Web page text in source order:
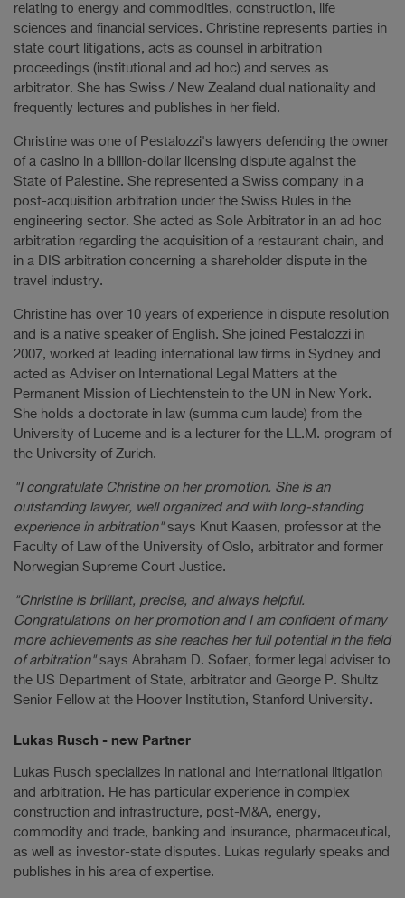
relating to energy and commodities, construction, life
sciences and financial services. Christine represents parties in
state court litigations, acts as counsel in arbitration
proceedings (institutional and ad hoc) and serves as
arbitrator. She has Swiss / New Zealand dual nationality and
frequently lectures and publishes in her field.
Christine was one of Pestalozzi's lawyers defending the owner
of a casino in a billion-dollar licensing dispute against the
State of Palestine. She represented a Swiss company in a
post-acquisition arbitration under the Swiss Rules in the
engineering sector. She acted as Sole Arbitrator in an ad hoc
arbitration regarding the acquisition of a restaurant chain, and
in a DIS arbitration concerning a shareholder dispute in the
travel industry.
Christine has over 10 years of experience in dispute resolution
and is a native speaker of English. She joined Pestalozzi in
2007, worked at leading international law firms in Sydney and
acted as Adviser on International Legal Matters at the
Permanent Mission of Liechtenstein to the UN in New York.
She holds a doctorate in law (summa cum laude) from the
University of Lucerne and is a lecturer for the LL.M. program of
the University of Zurich.
"I congratulate Christine on her promotion. She is an
outstanding lawyer, well organized and with long-standing
experience in arbitration"says Knut Kaasen, professor at the
Faculty of Law of the University of Oslo, arbitrator and former
Norwegian Supreme Court Justice.
"Christine is brilliant, precise, and always helpful.
Congratulations on her promotion and I am confident of many
more achievements as she reaches her full potential in the field
of arbitration"says Abraham D. Sofaer, former legal adviser to
the US Department of State, arbitrator and George P. Shultz
Senior Fellow at the Hoover Institution, Stanford University.
Lukas Rusch - new Partner
Lukas Rusch specializes in national and international litigation
and arbitration. He has particular experience in complex
construction and infrastructure, post-M&A, energy,
commodity and trade, banking and insurance, pharmaceutical,
as well as investor-state disputes. Lukas regularly speaks and
publishes in his area of expertise.